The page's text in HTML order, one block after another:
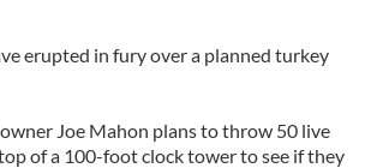
erupted in fury over a planned turkey
Joe Mahon plans to throw 50 live
of a 100-foot clock tower to see if they